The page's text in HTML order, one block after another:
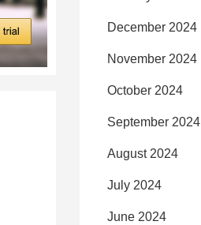
December 2024
November 2024
October 2024
September 2024
August 2024
July 2024
June 2024